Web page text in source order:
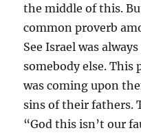
the middle of this.
common proverb
See Israel was
somebody else.
was coming upon
sins of their fathers.
“God this isn’t our